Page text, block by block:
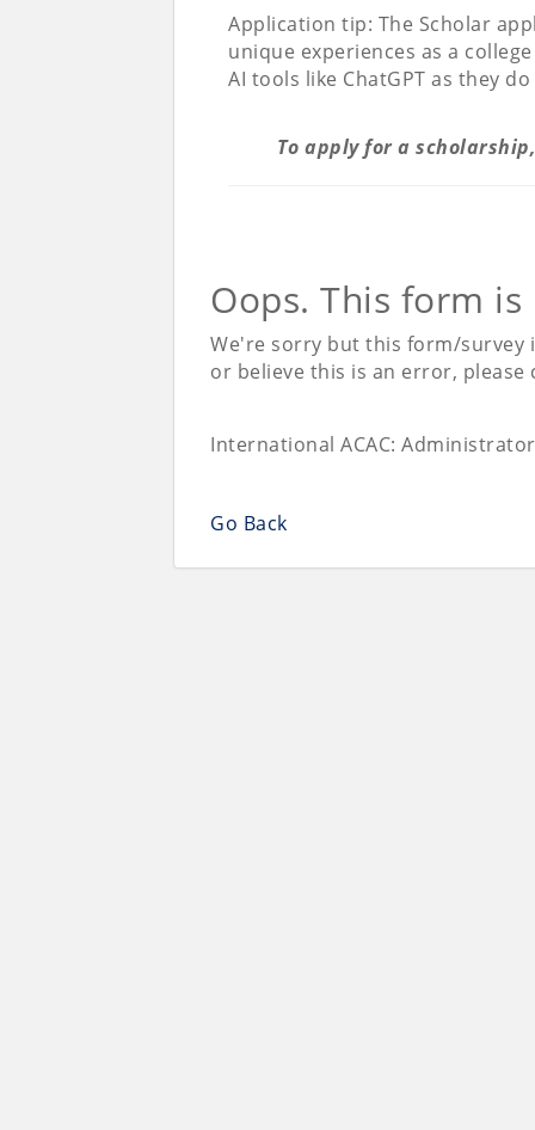
Application tip: The Scholar
unique experiences as a
AI tools like ChatGPT as they
To apply for a
Oops. This form
We're sorry but this form/survey
or believe this is an error, please
International ACAC:
Go Back